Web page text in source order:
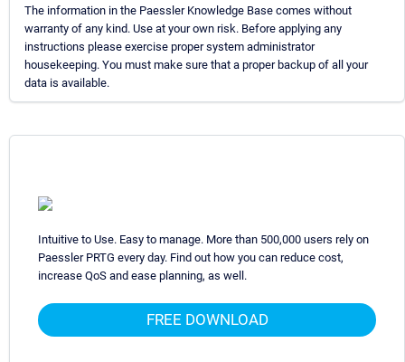
The information in the Paessler Knowledge Base comes without
warranty of any kind. Use at your own risk. Before applying any
instructions please exercise proper system administrator
housekeeping. You must make sure that a proper backup of all your
data is available.
Intuitive to Use. Easy to manage. More than 500,000 users rely on
Paessler PRTG every day. Find out how you can reduce cost,
increase QoS and ease planning, as well.
FREE DOWNLOAD